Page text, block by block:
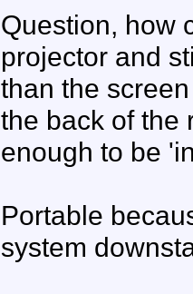
Question, how
projector and
than the
the back of the
enough to be
Portable
system